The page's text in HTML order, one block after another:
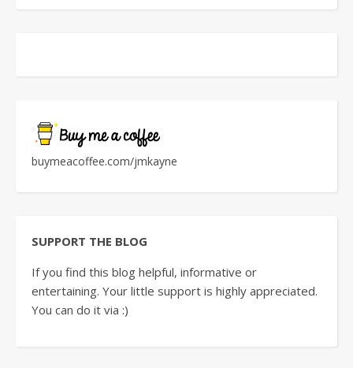
buymeacoffee.com/jmkayne
SUPPORT THE BLOG
If you find this blog helpful, informative or
entertaining. Your little support is highly appreciated.
You can do it via :)